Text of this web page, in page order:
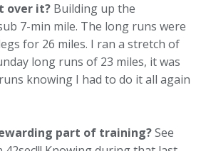
over it? Building up the
7-min mile. The long runs were
for 26 miles. I ran a stretch of
long runs of 23 miles, it was
knowing I had to do it all again
part of training?See